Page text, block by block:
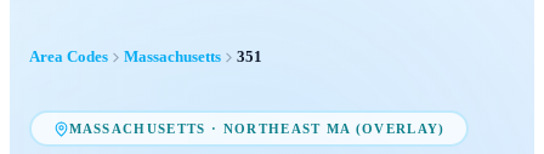
Area Codes Massachusetts 351
MASSACHUSETTS · NORTHEAST MA (OVERLAY)